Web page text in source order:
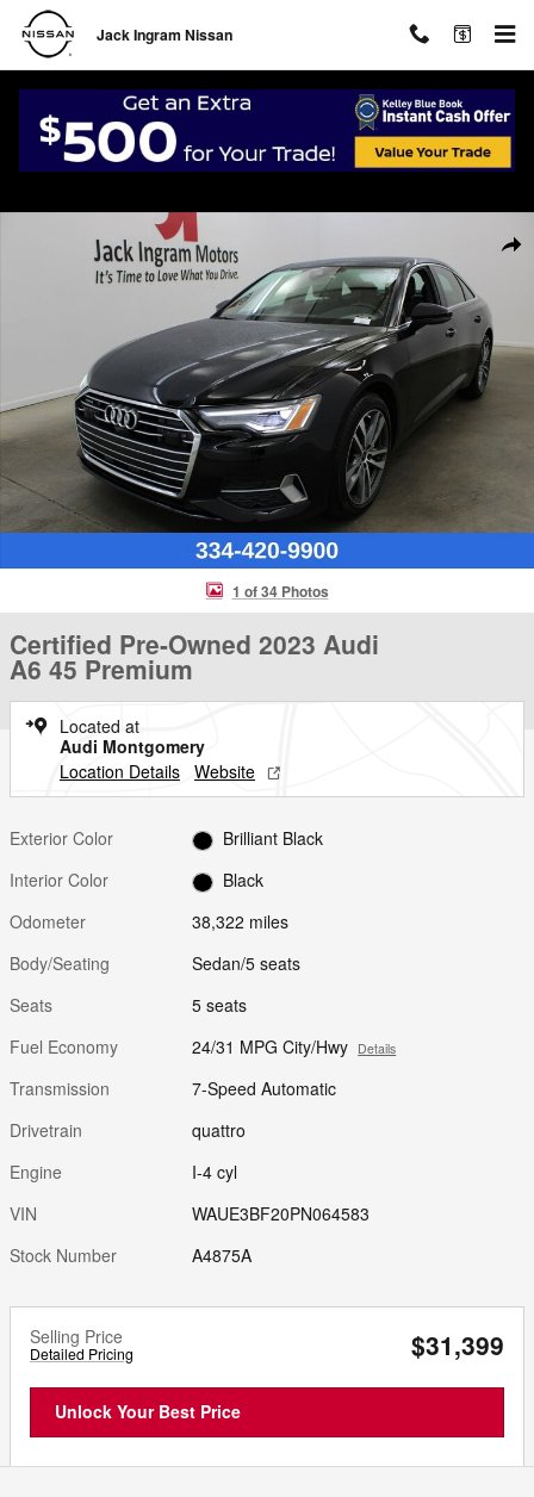
Skip to main content
Jack Ingram Nissan
Certified 2023 Audi A6 45 Premium Sedan Photo 1 of 34
1 of 34 Photos
Certified Pre-Owned 2023 Audi
A6 45 Premium
Located at
Audi Montgomery
Location Details Website
Exterior Color
Brilliant Black
Interior Color
Black
Odometer
38,322 miles
Body/Seating
Sedan/5 seats
Seats
5 seats
Fuel Economy
24/31 MPG City/Hwy Details
Transmission
7-Speed Automatic
Drivetrain
quattro
Engine
I-4 cyl
VIN
WAUE3BF20PN064583
Stock Number
A4875A
Selling Price
Detailed Pricing $31,399
Unlock Your Best Price